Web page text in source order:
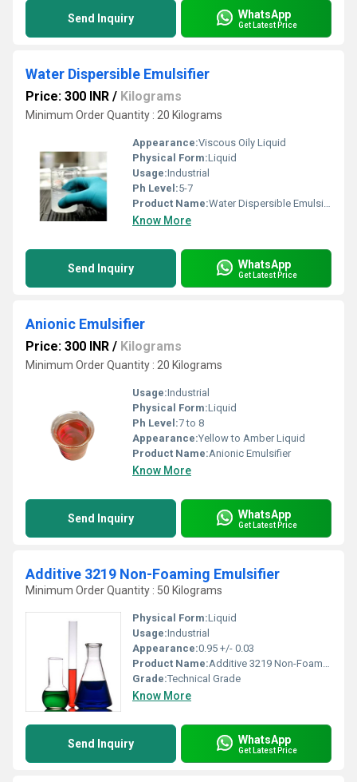
Send Inquiry WhatsApp
Get Latest Price
Water Dispersible Emulsifier
Price: 300 INR / Kilograms
Minimum Order Quantity : 20 Kilograms
Appearance:Viscous Oily Liquid
Physical Form:Liquid
Usage:Industrial
Ph Level:5-7
Product Name:Water Dispersible Emulsifier
Know More
Send Inquiry WhatsApp
Get Latest Price
Anionic Emulsifier
Price: 300 INR / Kilograms
Minimum Order Quantity : 20 Kilograms
Usage:Industrial
Physical Form:Liquid
Ph Level:7 to 8
Appearance:Yellow to Amber Liquid
Product Name:Anionic Emulsifier
Know More
Send Inquiry WhatsApp
Get Latest Price
Additive 3219 Non-Foaming Emulsifier
Minimum Order Quantity : 50 Kilograms
Physical Form:Liquid
Usage:Industrial
Appearance:0.95 +/- 0.03
Product Name:Additive 3219 Non-Foaming Emulsifier
Grade:Technical Grade
Know More
Send Inquiry WhatsApp
Get Latest Price